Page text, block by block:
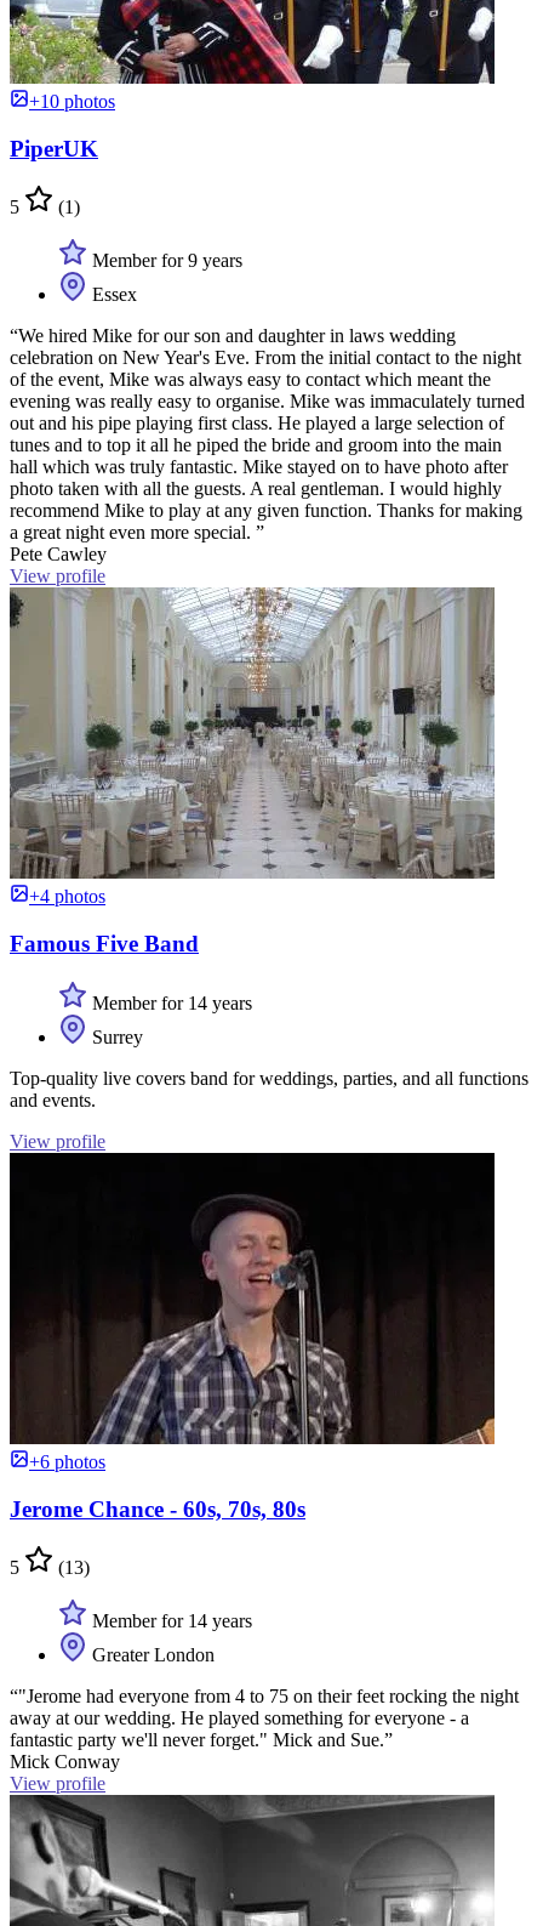
+10 photos
PiperUK
5 (1)
Member for 9 years
Essex
“We hired Mike for our son and daughter in laws wedding
celebration on New Year's Eve. From the initial contact to the night
of the event, Mike was always easy to contact which meant the
evening was really easy to organise. Mike was immaculately turned
out and his pipe playing first class. He played a large selection of
tunes and to top it all he piped the bride and groom into the main
hall which was truly fantastic. Mike stayed on to have photo after
photo taken with all the guests. A real gentleman. I would highly
recommend Mike to play at any given function. Thanks for making
a great night even more special. ”
Pete Cawley
View profile
+4 photos
Famous Five Band
Member for 14 years
Surrey
Top-quality live covers band for weddings, parties, and all functions
and events.
View profile
+6 photos
Jerome Chance - 60s, 70s, 80s
5 (13)
Member for 14 years
Greater London
“"Jerome had everyone from 4 to 75 on their feet rocking the night
away at our wedding. He played something for everyone - a
fantastic party we'll never forget." Mick and Sue.”
Mick Conway
View profile